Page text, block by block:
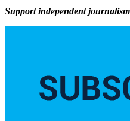
Support independent journalism